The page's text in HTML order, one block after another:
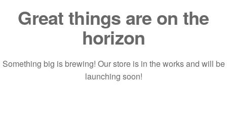
Great things are on the
horizon
Something big is brewing! Our store is in the works and will be
launching soon!